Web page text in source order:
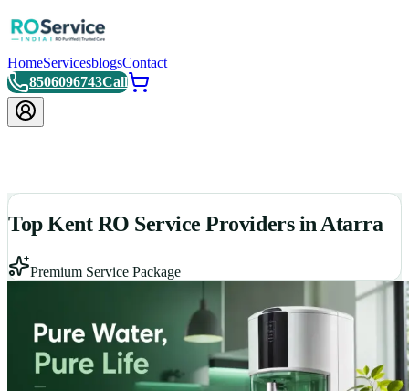
HomeServicesblogsContact
8506096743Call
Top Kent RO Service Providers in Atarra
Premium Service Package